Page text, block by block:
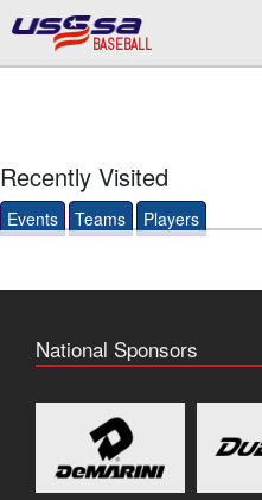
BASEBALL
Recently Visited
Events Teams Players
National Sponsors